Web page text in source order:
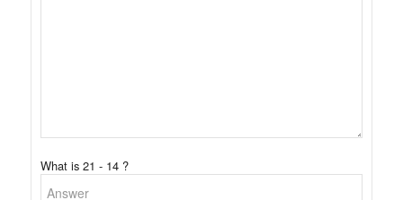
What is 21 - 14 ?